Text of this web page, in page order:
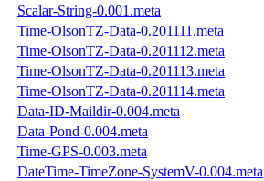
Scalar-String-0.001.meta
Time-OlsonTZ-Data-0.201111.meta
Time-OlsonTZ-Data-0.201112.meta
Time-OlsonTZ-Data-0.201113.meta
Time-OlsonTZ-Data-0.201114.meta
Data-ID-Maildir-0.004.meta
Data-Pond-0.004.meta
Time-GPS-0.003.meta
DateTime-TimeZone-SystemV-0.004.meta